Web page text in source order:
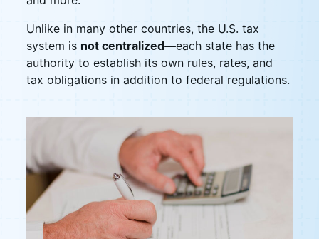
Unlike in many other countries, the U.S. tax
system is not centralized—each state has the
authority to establish its own rules, rates, and
tax obligations in addition to federal regulations.